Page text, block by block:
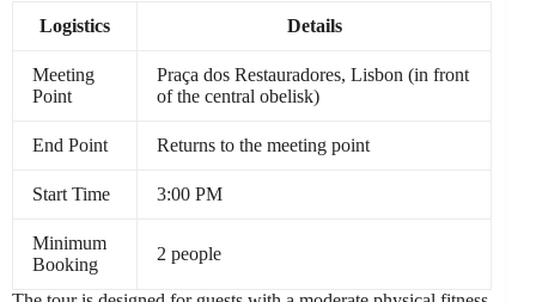
Logistics Details
Meeting
Point
Praça dos Restauradores, Lisbon (in front
of the central obelisk)
End Point Returns to the meeting point
Start Time 3:00 PM
Minimum
Booking
2 people